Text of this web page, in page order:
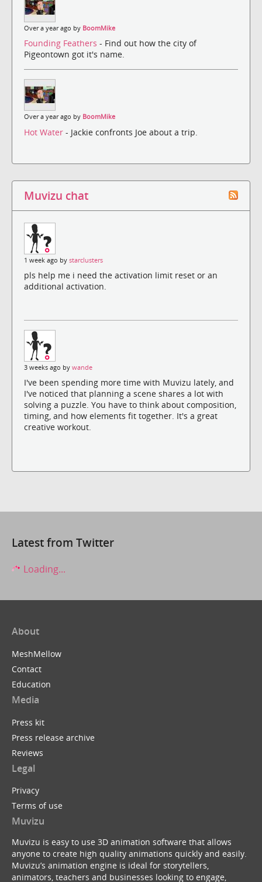
Over a year ago by BoomMike
Founding Feathers - Find out how the city of
Pigeontown got it's name.
Over a year ago by BoomMike
Hot Water - Jackie confronts Joe about a trip.
Muvizu chat
1 week ago by starclusters
pls help me i need the activation limit reset or an
additional activation.
3 weeks ago by wande
I've been spending more time with Muvizu lately, and
I've noticed that planning a scene shares a lot with
solving a puzzle. You have to think about composition,
timing, and how elements fit together. It's a great
creative workout.
Latest from Twitter
Loading...
About
MeshMellow
Contact
Education
Media
Press kit
Press release archive
Reviews
Legal
Privacy
Terms of use
Muvizu
Muvizu is easy to use 3D animation software that allows
anyone to create high quality animations quickly and easily.
Muvizu’s animation engine is ideal for storytellers,
animators, teachers and businesses looking to engage,